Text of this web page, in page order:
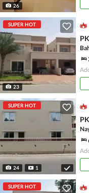
26
SUPER HOT
23
SUPER HOT
24 1
SUPER HOT